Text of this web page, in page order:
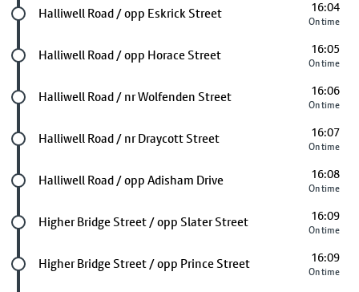
Future stop
Halliwell Road / opp Eskrick Street 16:04
On time
Future stop
Halliwell Road / opp Horace Street 16:05
On time
Future stop
Halliwell Road / nr Wolfenden Street 16:06
On time
Future stop
Halliwell Road / nr Draycott Street 16:07
On time
Future stop
Halliwell Road / opp Adisham Drive 16:08
On time
Future stop
Higher Bridge Street / opp Slater Street 16:09
On time
Future stop
Higher Bridge Street / opp Prince Street 16:09
On time